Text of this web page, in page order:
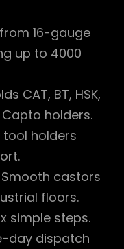
16-gauge
up to 4000
CAT, BT, HSK,
Capto holders.
tool holders
castors
floors.
simple steps.
day dispatch